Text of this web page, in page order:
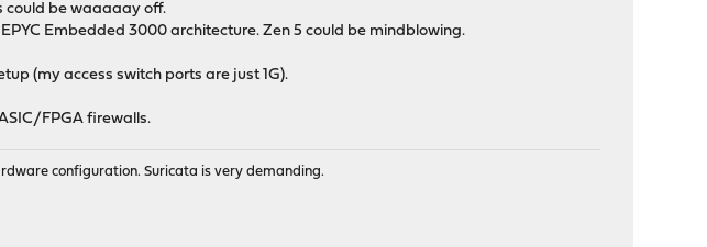
could be waaaaay off.
Embedded 3000 architecture. Zen 5 could be mindblowing.
(my access switch ports are just 1G).
FPGA firewalls.
configuration. Suricata is very demanding.